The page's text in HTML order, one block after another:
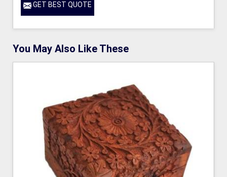
GET BEST QUOTE
You May Also Like These